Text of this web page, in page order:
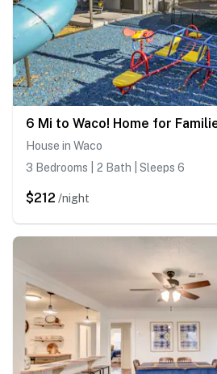
6 Mi to Waco! Home for
House in Waco
3 Bedrooms | 2 Bath | Sleeps 6
$212 /night